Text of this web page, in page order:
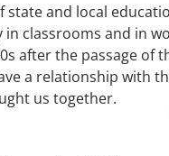
state and local
classrooms and in
after the passage of
a relationship with
us together.